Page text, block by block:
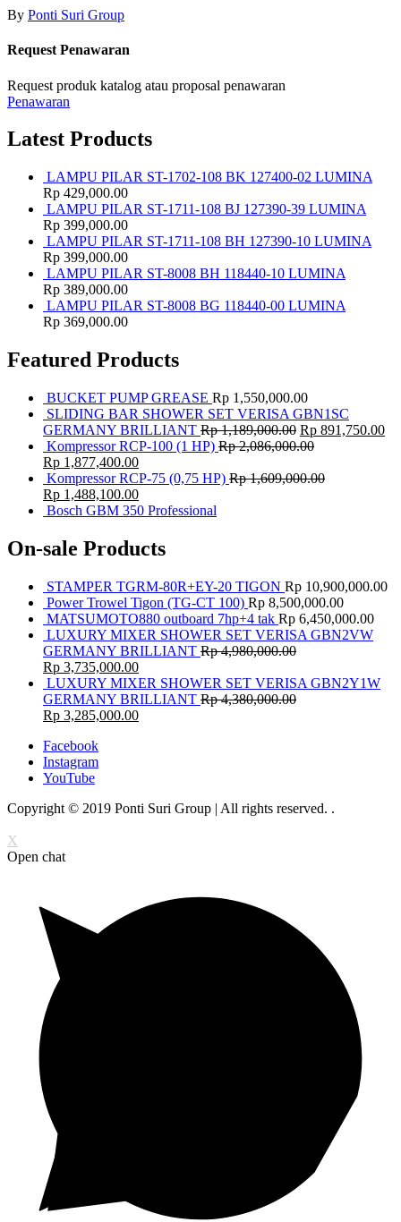
By Ponti Suri Group
Request Penawaran
Request produk katalog atau proposal penawaran
Penawaran
Latest Products
LAMPU PILAR ST-1702-108 BK 127400-02 LUMINA
Rp 429,000.00
LAMPU PILAR ST-1711-108 BJ 127390-39 LUMINA
Rp 399,000.00
LAMPU PILAR ST-1711-108 BH 127390-10 LUMINA
Rp 399,000.00
LAMPU PILAR ST-8008 BH 118440-10 LUMINA
Rp 389,000.00
LAMPU PILAR ST-8008 BG 118440-00 LUMINA
Rp 369,000.00
Featured Products
BUCKET PUMP GREASE Rp 1,550,000.00
SLIDING BAR SHOWER SET VERISA GBN1SC
GERMANY BRILLIANT Rp1,189,000.00 Rp 891,750.00
Kompressor RCP-100 (1 HP) Rp2,086,000.00
Rp 1,877,400.00
Kompressor RCP-75 (0,75 HP) Rp1,609,000.00
Rp 1,488,100.00
Bosch GBM 350 Professional
On-sale Products
STAMPER TGRM-80R+EY-20 TIGON Rp 10,900,000.00
Power Trowel Tigon (TG-CT 100) Rp 8,500,000.00
MATSUMOTO880 outboard 7hp+4 tak Rp 6,450,000.00
LUXURY MIXER SHOWER SET VERISA GBN2VW
GERMANY BRILLIANT Rp4,980,000.00
Rp 3,735,000.00
LUXURY MIXER SHOWER SET VERISA GBN2Y1W
GERMANY BRILLIANT Rp4,380,000.00
Rp 3,285,000.00
Facebook
Instagram
YouTube
Copyright © 2019 Ponti Suri Group | All rights reserved. .
X
Open chat